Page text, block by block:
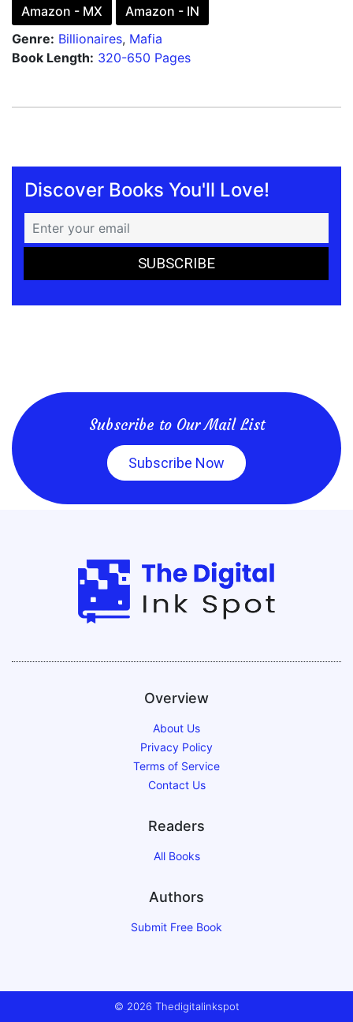
Amazon - MX
Amazon - IN
Genre: Billionaires, Mafia
Book Length: 320-650 Pages
Discover Books You'll Love!
Subscribe to Our Mail List
Subscribe Now
Overview
About Us
Privacy Policy
Terms of Service
Contact Us
Readers
All Books
Authors
Submit Free Book
© 2026 Thedigitalinkspot